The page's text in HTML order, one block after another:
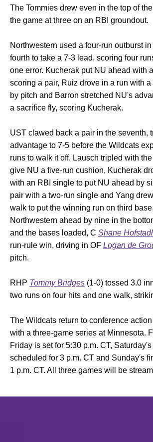
The Tommies drew even in the top of
the game at three on an RBI groundout.
Northwestern used a four-run outburst
fourth to take a 7-3 lead, scoring four
one error. Kucherak put NU ahead with
scoring a pair, Ruiz drove in a run with
by pitch and Barron stretched NU's
a sacrifice fly, scoring Kucherak.
UST clawed back a pair in the seventh,
advantage to 7-5 before the Wildcats
runs to walk it off. Lausch tripled with
give NU a five-run cushion, Kucherak
with an RBI single to put NU ahead by
pair with a two-run single and Yang
walk to put the winning run on third
Northwestern ahead by nine in the
and the bases loaded, C Shane
run-rule win, driving in OF Logan de
pitch.
RHP Tommy Bridges (1-0) tossed 3.0
two runs on four hits and one walk,
The Wildcats return to conference
with a three-game series at Minnesota.
Friday is set for 5:30 p.m. CT,
scheduled for 3 p.m. CT and Sunday's
1 p.m. CT. All three games will be